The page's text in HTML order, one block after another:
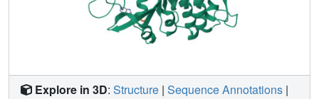
Explore in 3D: Structure | Sequence Annotations |